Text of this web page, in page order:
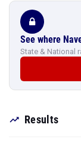
See where
State & National
Results